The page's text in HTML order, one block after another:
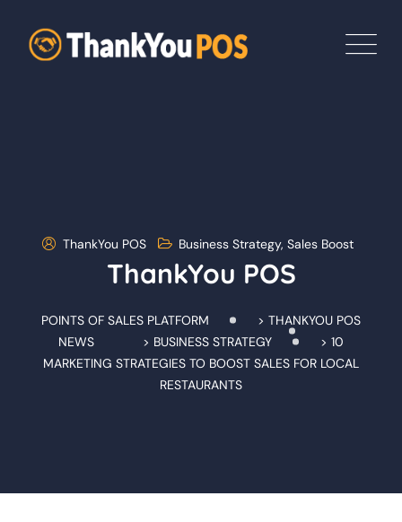
content
ThankYou POS Business Strategy, Sales Boost
ThankYou POS
POINTS OF SALES PLATFORM > THANKYOU POS
NEWS
> BUSINESS STRATEGY > 10
MARKETING STRATEGIES TO BOOST SALES FOR LOCAL
RESTAURANTS